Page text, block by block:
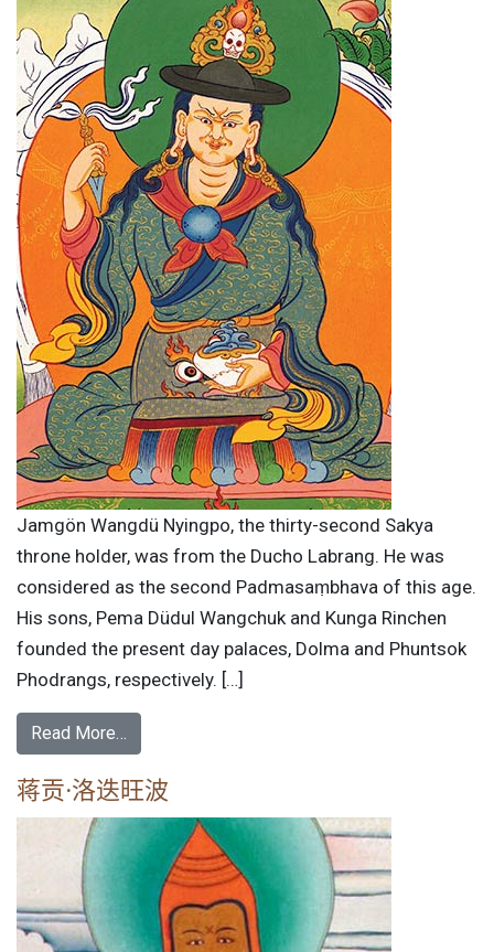
Jamgön Wangdü Nyingpo, the thirty-second Sakya
throne holder, was from the Ducho Labrang. He was
considered as the second Padmasaṃbhava of this age.
His sons, Pema Düdul Wangchuk and Kunga Rinchen
founded the present day palaces, Dolma and Phuntsok
Phodrangs, respectively. […]
Read More…
蒋贡·洛迭旺波